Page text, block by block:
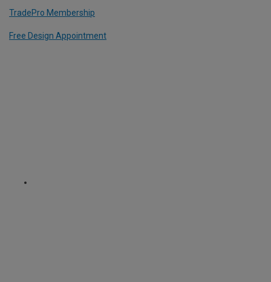
TradePro Membership
Free Design Appointment